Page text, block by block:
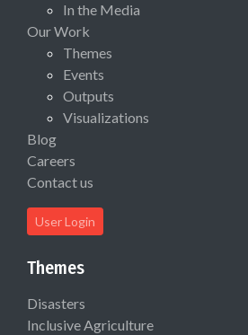
In the Media
Our Work
Themes
Events
Outputs
Visualizations
Blog
Careers
Contact us
User Login
Themes
Disasters
Inclusive Agriculture